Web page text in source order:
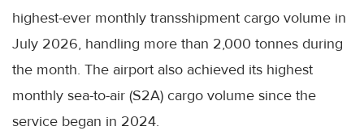
highest-ever monthly transshipment cargo volume in
July 2026, handling more than 2,000 tonnes during
the month. The airport also achieved its highest
monthly sea-to-air (S2A) cargo volume since the
service began in 2024.